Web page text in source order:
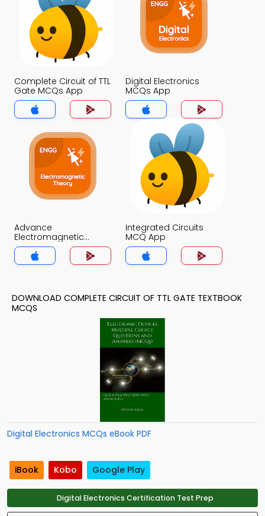
Complete Circuit of TTL
Gate MCQs App
Digital Electronics
MCQs App
Advance
Electromagnetic
Theory MCQ App
Integrated Circuits
MCQ App
DOWNLOAD COMPLETE CIRCUIT OF TTL GATE TEXTBOOK
MCQS
Digital Electronics MCQs eBook PDF
iBook Kobo Google Play
Digital Electronics Certification Test Prep